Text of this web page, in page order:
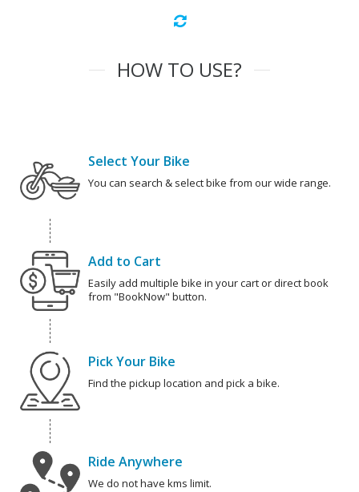
HOW TO USE?
Select Your Bike
You can search & select bike from our wide range.
Add to Cart
Easily add multiple bike in your cart or direct book
from "BookNow" button.
Pick Your Bike
Find the pickup location and pick a bike.
Ride Anywhere
We do not have kms limit.